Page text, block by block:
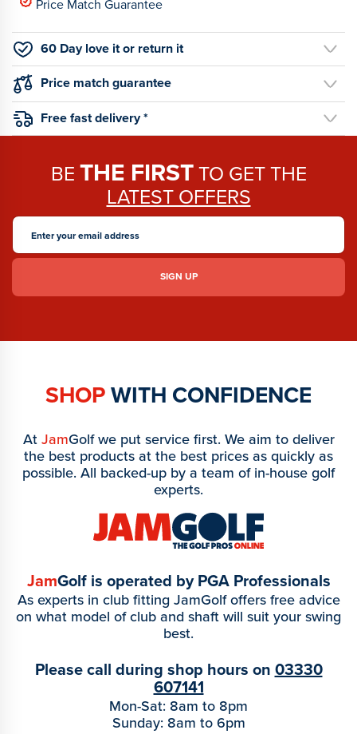
Price Match Guarantee
60 Day love it or return it
Price match guarantee
Free fast delivery *
BETHE FIRSTTO GET THE
LATEST OFFERS
SHOPWITH CONFIDENCE
AtJamGolf we put service first. We aim to deliver
the best products at the best prices as quickly as
possible. All backed-up by a team of in-house golf
experts.
JamGolf is operated by PGA Professionals
As experts in club fitting JamGolf offers free advice
on what model of club and shaft will suit your swing
best.
Please call during shop hours on 03330
607141
Mon-Sat: 8am to 8pm
Sunday: 8am to 6pm